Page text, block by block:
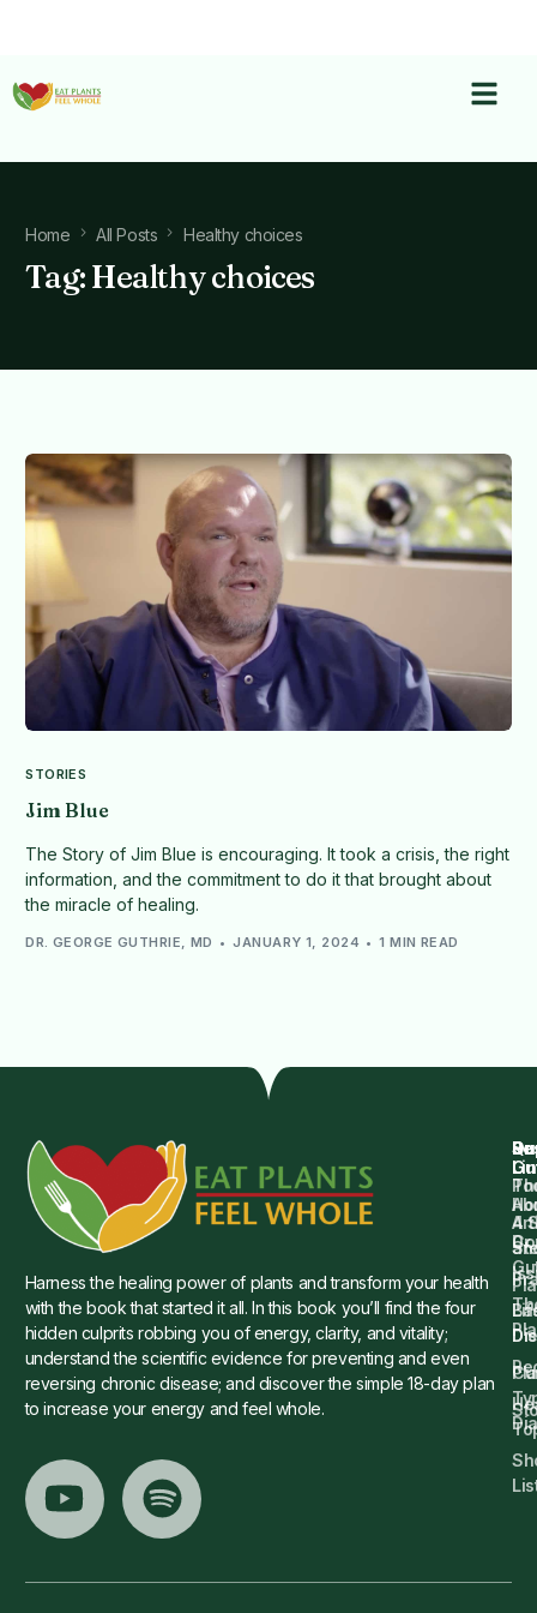
Home All Posts Healthy choices
Tag:Healthy choices
STORIES
Jim Blue
The Story of Jim Blue is encouraging. It took a crisis, the right
information, and the commitment to do it that brought about
the miracle of healing.
DR. GEORGE GUTHRIE, MD JANUARY 1, 2024 1 MIN READ
Harness the healing power of plants and transform your health
with the book that started it all. In this book you’ll find the four
hidden culprits robbing you of energy, clarity, and vitality;
understand the scientific evidence for preventing and even
reversing chronic disease; and discover the simple 18-day plan
to increase your energy and feel whole.
Dr.
4
Dr.